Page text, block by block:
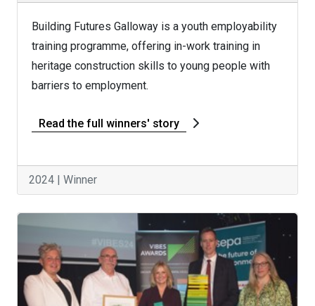
Building Futures Galloway is a youth employability
training programme, offering in-work training in
heritage construction skills to young people with
barriers to employment.
Read the full winners' story
2024 | Winner